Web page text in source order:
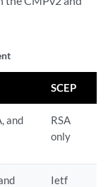
SCEP
and
RSA
only
Ietf